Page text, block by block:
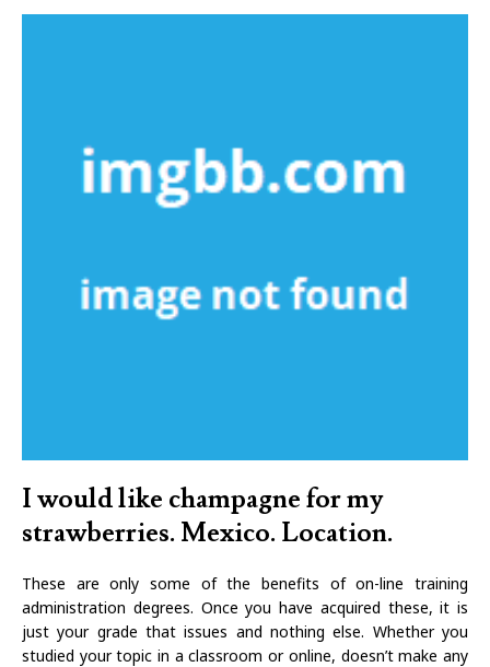
I would like champagne for my
strawberries. Mexico. Location.
These are only some of the benefits of on-line training
administration degrees. Once you have acquired these, it is
just your grade that issues and nothing else. Whether you
studied your topic in a classroom or online, doesn’t make any